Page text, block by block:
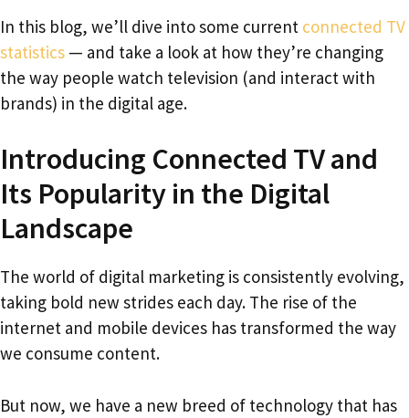
In this blog, we’ll dive into some current connected TV
statistics — and take a look at how they’re changing
the way people watch television (and interact with
brands) in the digital age.
Introducing Connected TV and
Its Popularity in the Digital
Landscape
The world of digital marketing is consistently evolving,
taking bold new strides each day. The rise of the
internet and mobile devices has transformed the way
we consume content.
But now, we have a new breed of technology that has